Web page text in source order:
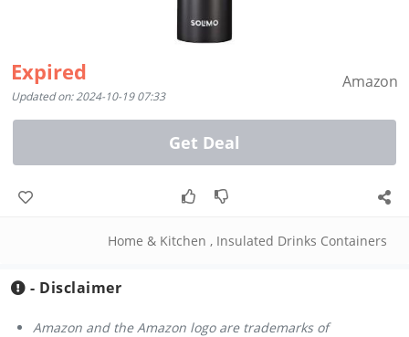
Expired
Updated on: 2024-10-19 07:33
Amazon
Get Deal
Home & Kitchen , Insulated Drinks Containers
- Disclaimer
Amazon and the Amazon logo are trademarks of